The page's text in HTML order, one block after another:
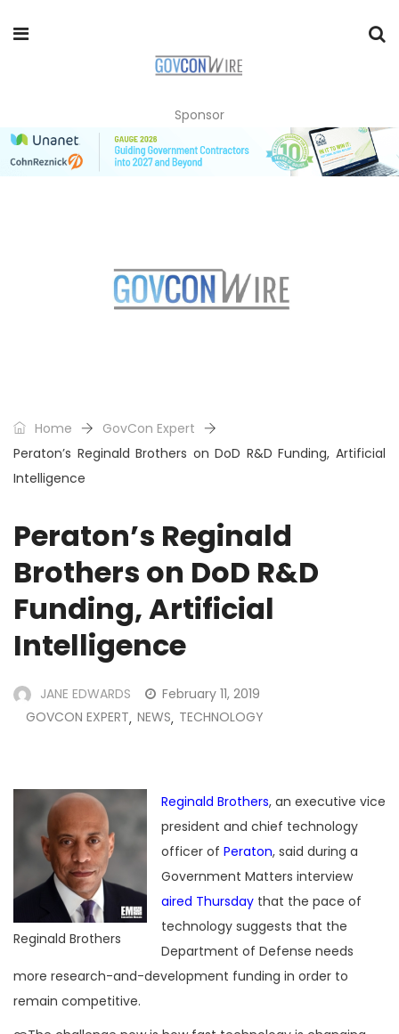
Sponsor
Home
GovCon Expert
Peraton’s Reginald Brothers on DoD R&D Funding, Artificial
Intelligence
Peraton’s Reginald
Brothers on DoD R&D
Funding, Artificial
Intelligence
JANE EDWARDS
February 11, 2019
GOVCON EXPERT, NEWS, TECHNOLOGY
Reginald Brothers
Reginald Brothers, an executive vice
president and chief technology
officer of Peraton, said during a
Government Matters interview
aired Thursday that the pace of
technology suggests that the
Department of Defense needs
more research-and-development funding in order to
remain competitive.